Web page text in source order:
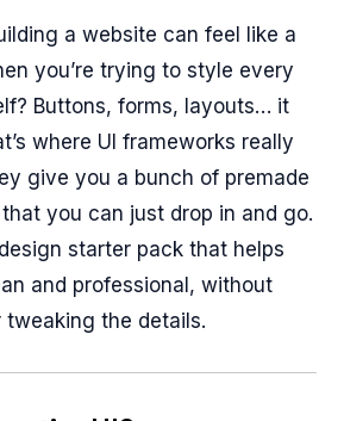
a website can feel like a
you’re trying to style every
Buttons, forms, layouts… it
where UI frameworks really
give you a bunch of premade
you can just drop in and go.
starter pack that helps
and professional, without
the details.